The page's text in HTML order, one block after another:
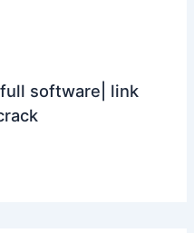
software| link